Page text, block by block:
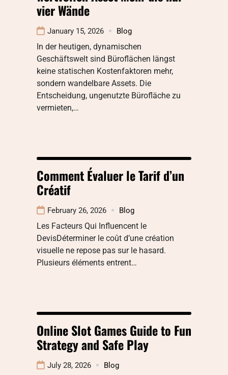
vier Wände
January 15, 2026 Blog
In der heutigen, dynamischen
Geschäftswelt sind Büroflächen längst
keine statischen Kostenfaktoren mehr,
sondern wandelbare Assets. Die
Entscheidung, ungenutzte Bürofläche zu
vermieten,…
Comment Évaluer le Tarif d’un
Créatif
February 26, 2026 Blog
Les Facteurs Qui Influencent le
DevisDéterminer le coût d’une création
visuelle ne repose pas sur le hasard.
Plusieurs éléments entrent…
Online Slot Games Guide to Fun
Strategy and Safe Play
July 28, 2026 Blog